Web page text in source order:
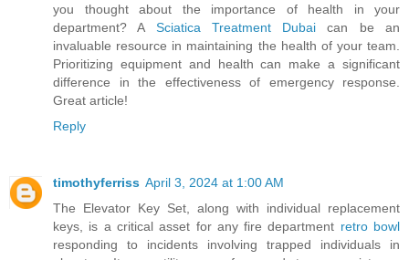
you thought about the importance of health in your
department? A Sciatica Treatment Dubai can be an
invaluable resource in maintaining the health of your team.
Prioritizing equipment and health can make a significant
difference in the effectiveness of emergency response.
Great article!
Reply
timothyferriss April 3, 2024 at 1:00 AM
The Elevator Key Set, along with individual replacement
keys, is a critical asset for any fire department retro bowl
responding to incidents involving trapped individuals in